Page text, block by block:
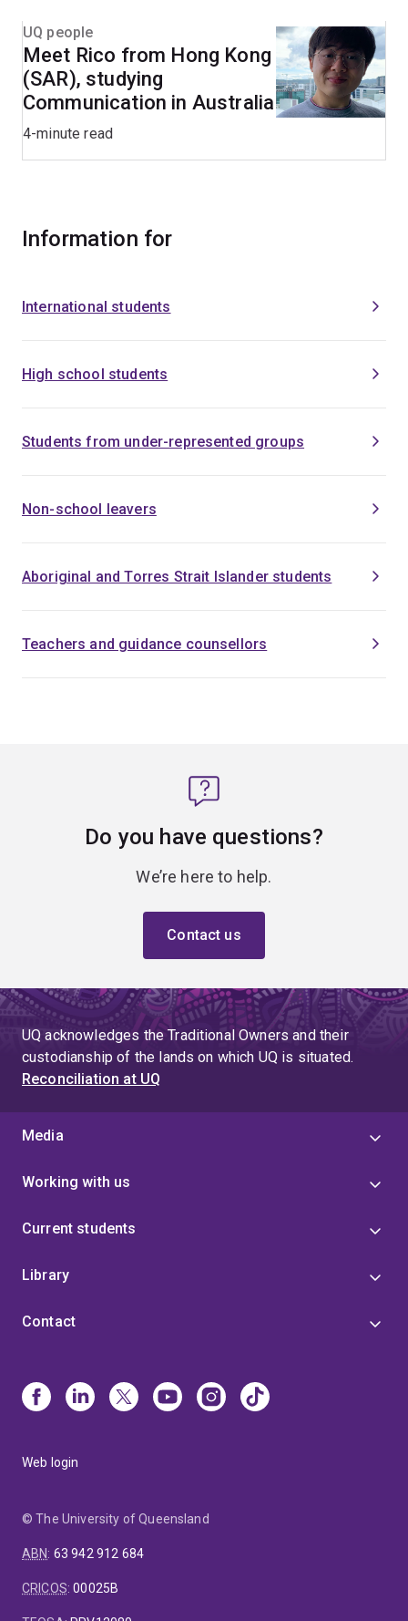
UQ people
Meet Rico from Hong Kong
(SAR), studying
Communication in Australia
4-minute read
Information for
International students
High school students
Students from under-represented groups
Non-school leavers
Aboriginal and Torres Strait Islander students
Teachers and guidance counsellors
Do you have questions?
We’re here to help.
Contact us
UQ acknowledges the Traditional Owners and their
custodianship of the lands on which UQ is situated.
Reconciliation at UQ
Media
Working with us
Current students
Library
Contact
Web login
© The University of Queensland
ABN: 63 942 912 684
CRICOS:00025B